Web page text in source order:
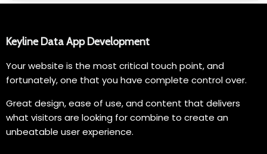
Keyline Data App Development
Your website is the most critical touch point, and
fortunately, one that you have complete control over.
Great design, ease of use, and content that delivers
what visitors are looking for combine to create an
unbeatable user experience.